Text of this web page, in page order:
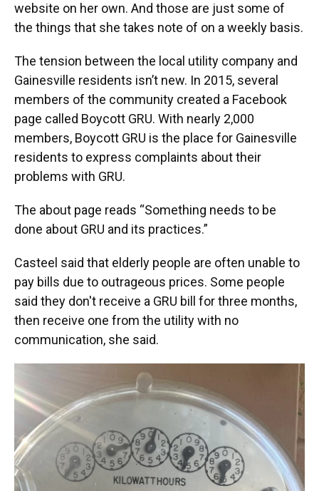
website on her own. And those are just some of
the things that she takes note of on a weekly basis.
The tension between the local utility company and
Gainesville residents isn’t new. In 2015, several
members of the community created a Facebook
page called Boycott GRU. With nearly 2,000
members, Boycott GRU is the place for Gainesville
residents to express complaints about their
problems with GRU.
The about page reads “Something needs to be
done about GRU and its practices.”
Casteel said that elderly people are often unable to
pay bills due to outrageous prices. Some people
said they don't receive a GRU bill for three months,
then receive one from the utility with no
communication, she said.